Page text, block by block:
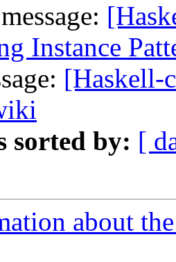
Instance
[Haskell-
sorted by: [
about